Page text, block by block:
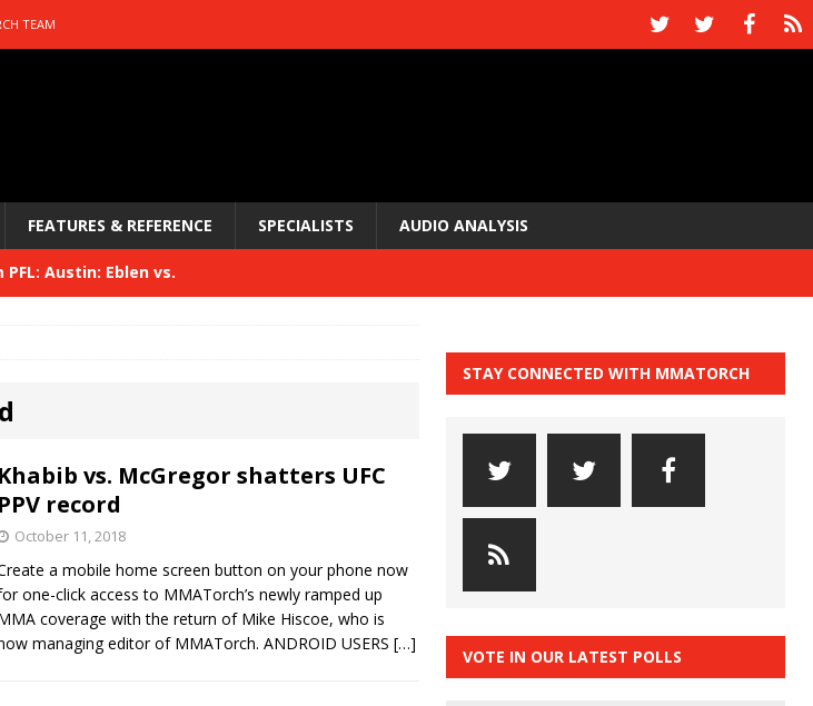
TEAM
FEATURES & REFERENCE SPECIALISTS AUDIO ANALYSIS
PFL: Austin: Eblen vs.
McKee vs. Isbulaev and UFC
UFC Fight Night: Kape vs.
UFC Freedom 250 HYDEN'S TAKE
Fight Night: Muhammad vs.
Khabib vs. McGregor shatters UFC
PPV record
October 11, 2018
a mobile home screen button on your phone now
one-click access to MMATorch’s newly ramped up
coverage with the return of Mike Hiscoe, who is
managing editor of MMATorch. ANDROID USERS […]
STAY CONNECTED WITH MMATORCH
VOTE IN OUR LATEST POLLS